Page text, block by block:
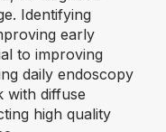
Identifying
early
to improving
daily endoscopy
with diffuse
high quality